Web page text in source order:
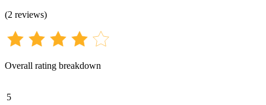
(2 reviews)
Overall rating breakdown
5